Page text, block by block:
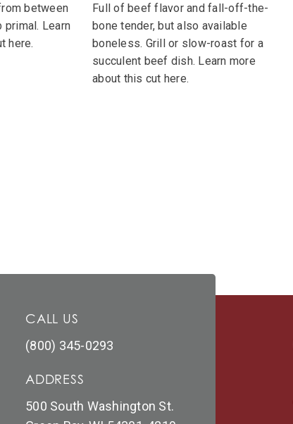
between
primal. Learn
here.
Full of beef flavor and fall-off-the-
bone tender, but also available
boneless. Grill or slow-roast for a
succulent beef dish. Learn more
about this cut here.
CALL US
(800) 345-0293
ADDRESS
500 South Washington St.